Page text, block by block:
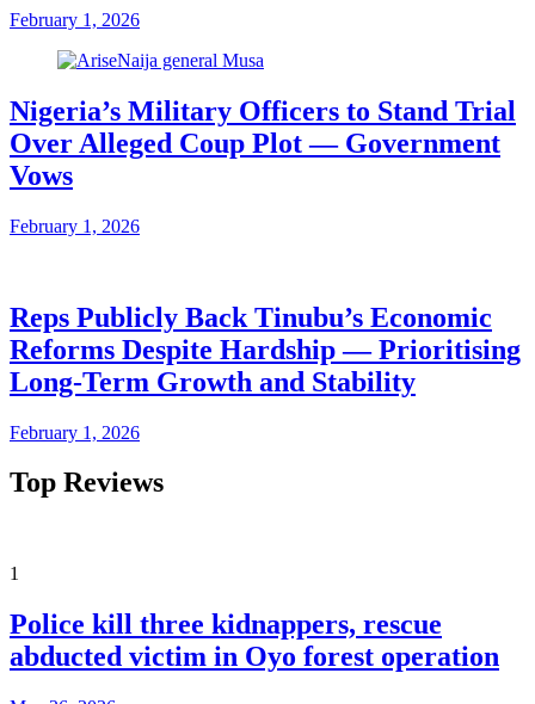
February 1, 2026
Nigeria’s Military Officers to Stand Trial
Over Alleged Coup Plot — Government
Vows
February 1, 2026
Reps Publicly Back Tinubu’s Economic
Reforms Despite Hardship — Prioritising
Long-Term Growth and Stability
February 1, 2026
Top Reviews
1
Police kill three kidnappers, rescue
abducted victim in Oyo forest operation